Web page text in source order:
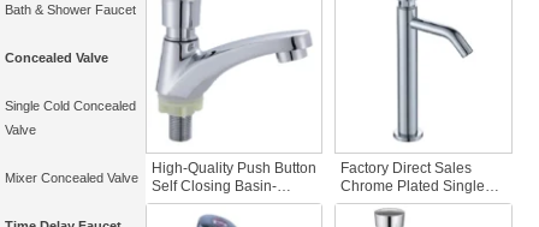
Bath & Shower Faucet
Concealed Valve
Single Cold Concealed
Valve
Mixer Concealed Valve
High-Quality Push Button
Self Closing Basin-
Mounted Time Delay
Faucet Tap Good for
Factory Direct Sales
Chrome Plated Single
Handle Bathroom Faucet
Tall Basin Deck Mounted